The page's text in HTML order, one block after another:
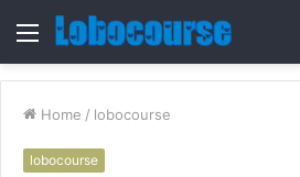
Menu
Home / lobocourse
lobocourse